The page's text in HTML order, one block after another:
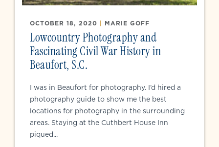
OCTOBER 18, 2020 | MARIE GOFF
Lowcountry Photography and
Fascinating Civil War History in
Beaufort, S.C.
I was in Beaufort for photography. I’d hired a
photography guide to show me the best
locations for photography in the surrounding
areas. Staying at the Cuthbert House Inn
piqued...